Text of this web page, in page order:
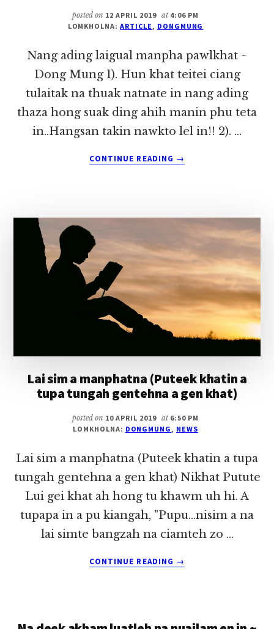
posted on 12 APRIL 2019 at 4:06 PM
LOMKHOLNA:ARTICLE, DONGMUNG
Nang ading laigual manpha pawlkhat ~
Dong Mung 1). Hun khat teitei ciang
tulaitak na thuak natnate in nang ading
thaza hong suak ding ahih manin phu teta
in..Hangsan takin nawkto lel in!! 2). …
CONTINUE READING
NANG
DONG
MUNG
→
Lai sim a manphatna (Puteek khatin a
tupa tungah gentehna a gen khat)
posted on 10 APRIL 2019 at 6:50 PM
LOMKHOLNA: DONGMUNG, NEWS
Lai sim a manphatna (Puteek khatin a tupa
tungah gentehna a gen khat) Nikhat Putute
Lui gei khat ah hong tu khawm uh hi. A
tupapa in a pu kiangah, "Pupu...nisim a na
lai simte bangzah na ciamteh zo …
CONTINUE READING
LAI
(PUTEEK
→